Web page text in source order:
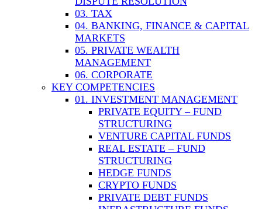
03. TAX
04. BANKING, FINANCE & CAPITAL
MARKETS
05. PRIVATE WEALTH
MANAGEMENT
06. CORPORATE
KEY COMPETENCIES
01. INVESTMENT MANAGEMENT
PRIVATE EQUITY – FUND
STRUCTURING
VENTURE CAPITAL FUNDS
REAL ESTATE – FUND
STRUCTURING
HEDGE FUNDS
CRYPTO FUNDS
PRIVATE DEBT FUNDS